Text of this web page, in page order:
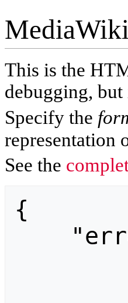
This is the
debugging,
Specify the
representation
See the
{